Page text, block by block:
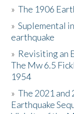
Activities
The Story &
Resources
Donate
»The 1906
»Suplemental
earthquake
» Revisiting an
The Mw 6.5
1954
»The 2021
Earthquake